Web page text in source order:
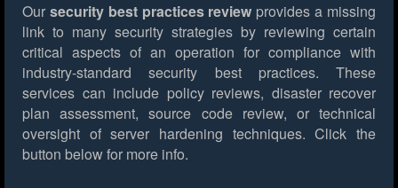
Our security best practices review provides a missing
link to many security strategies by reviewing certain
critical aspects of an operation for compliance with
industry-standard security best practices. These
services can include policy reviews, disaster recover
plan assessment, source code review, or technical
oversight of server hardening techniques. Click the
button below for more info.